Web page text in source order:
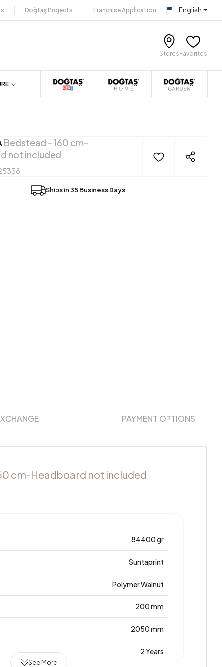
Doğtaş Projects Franchise Application English
Stores Favorites
Bedstead - 160 cm-
not included
Ships in 35 Business Days
PAYMENT OPTIONS
cm-Headboard not included
84400 gr
Suntaprint
Polymer Walnut
200 mm
2050 mm
2 Years
See More